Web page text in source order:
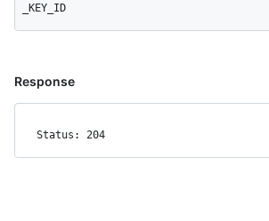
_KEY_ID
Response
Status: 204